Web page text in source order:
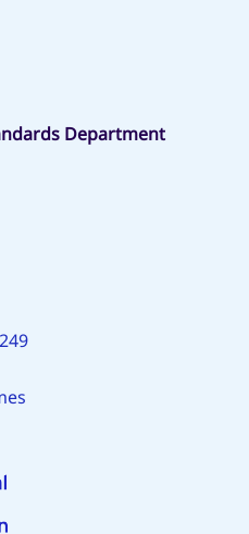
Department